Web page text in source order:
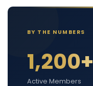
BY THE NUMBERS
1,200+
Active Members